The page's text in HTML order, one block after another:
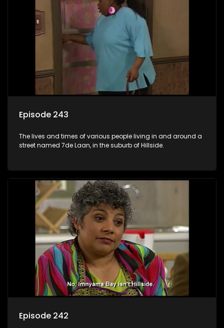
Episode 243
The lives and times of various people living in and around a
street named 7de Laan, in the suburb of Hillside.
Episode 242